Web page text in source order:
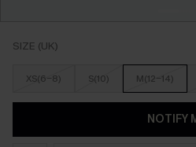
SIZE (UK)
XS(6-8) S(10) M(12-14)
NOTIFY